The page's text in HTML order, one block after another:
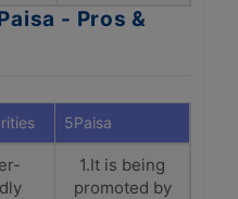
- Pros &
5Paisa
1.It is being
promoted by